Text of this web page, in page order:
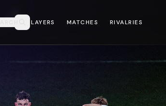
PLAYERS MATCHES RIVALRIES